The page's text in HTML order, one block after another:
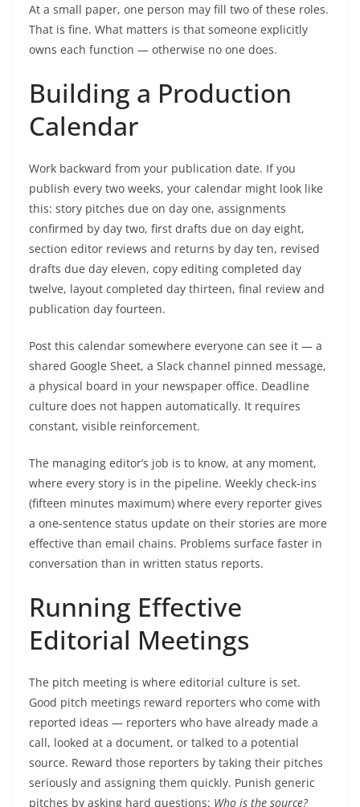
At a small paper, one person may fill two of these roles.
That is fine. What matters is that someone explicitly
owns each function — otherwise no one does.
Building a Production
Calendar
Work backward from your publication date. If you
publish every two weeks, your calendar might look like
this: story pitches due on day one, assignments
confirmed by day two, first drafts due on day eight,
section editor reviews and returns by day ten, revised
drafts due day eleven, copy editing completed day
twelve, layout completed day thirteen, final review and
publication day fourteen.
Post this calendar somewhere everyone can see it — a
shared Google Sheet, a Slack channel pinned message,
a physical board in your newspaper office. Deadline
culture does not happen automatically. It requires
constant, visible reinforcement.
The managing editor’s job is to know, at any moment,
where every story is in the pipeline. Weekly check-ins
(fifteen minutes maximum) where every reporter gives
a one-sentence status update on their stories are more
effective than email chains. Problems surface faster in
conversation than in written status reports.
Running Effective
Editorial Meetings
The pitch meeting is where editorial culture is set.
Good pitch meetings reward reporters who come with
reported ideas — reporters who have already made a
call, looked at a document, or talked to a potential
source. Reward those reporters by taking their pitches
seriously and assigning them quickly. Punish generic
pitches by asking hard questions: Who is the source?